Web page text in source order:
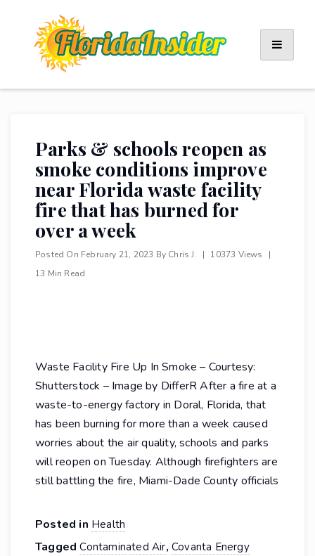
content
Parks & schools reopen as
smoke conditions improve
near Florida waste facility
fire that has burned for
over a week
Posted On February 21, 2023 By Chris J. | 10373 Views
|
13 Min Read
Waste Facility Fire Up In Smoke – Courtesy:
Shutterstock – Image by DifferR After a fire at a
waste-to-energy factory in Doral, Florida, that
has been burning for more than a week caused
worries about the air quality, schools and parks
will reopen on Tuesday. Although firefighters are
still battling the fire, Miami-Dade County officials
Posted in Health
TaggedContaminated Air,Covanta Energy